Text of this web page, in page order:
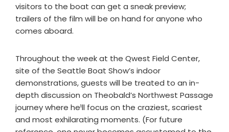
visitors to the boat can get a sneak preview;
trailers of the film will be on hand for anyone who
comes aboard.
Throughout the week at the Qwest Field Center,
site of the Seattle Boat Show’s indoor
demonstrations, guests will be treated to an in-
depth discussion on Theobald’s Northwest Passage
journey where he¹ll focus on the craziest, scariest
and most exhilarating moments. (For future